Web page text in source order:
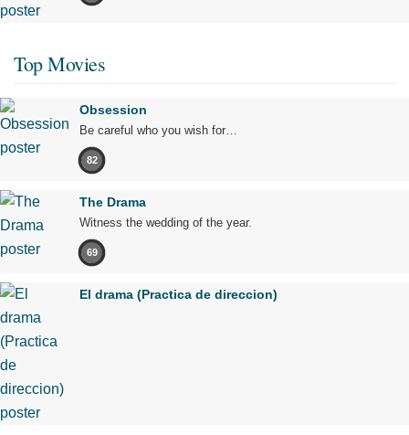
Top Movies
Obsession
Be careful who you wish for…
82
The Drama
Witness the wedding of the year.
69
El drama (Practica de direccion)